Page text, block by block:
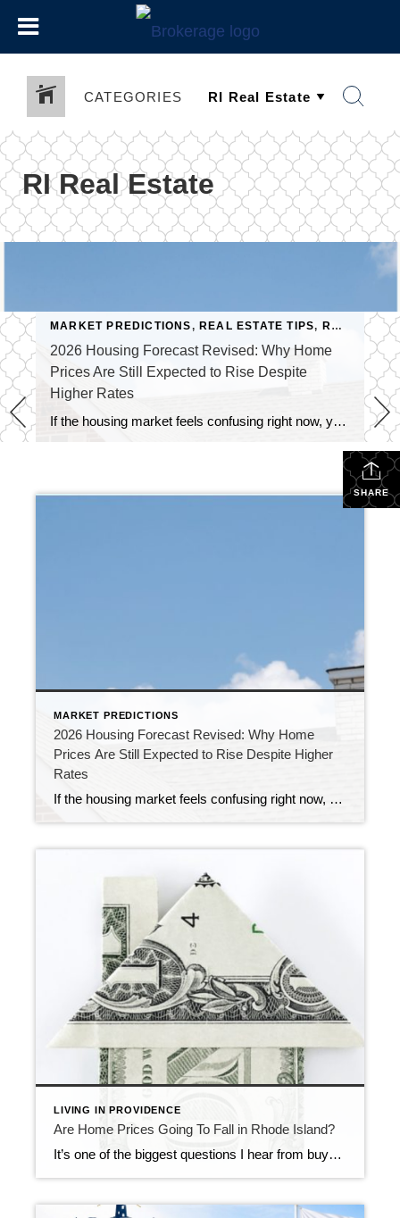
CATEGORIES
RI Real Estate
A HOME
MARKET PREDICTIONS, REAL ESTATE TIPS, REAL ESTATE TRENDS
2026 Housing Forecast Revised: Why Home
Prices Are Still Expected to Rise Despite
Higher Rates
If the housing market feels confusing right now, you’re not alone. At the end of 2025, economists were forecasting a much stronger housing market for 2026. Mortgage rates were expected to decline, affordability was anticipated to improve, and home sales were projected to increase. Instead, persistent inflation, economic uncertainty, and geopolitical tensions have kept mortgage […]
SHARE
MARKET PREDICTIONS
2026 Housing Forecast Revised: Why Home
Prices Are Still Expected to Rise Despite Higher
Rates
If the housing market feels confusing right now, you’re not alone. At the end of 2025, economists were forecasting a much stronger housing market for 2026. Mortgage rates were expected to decline, affordability was anticipated to improve, and home sales were projected to increase. Instead, persistent inflation, economic uncertainty, and geopolitical tensions have kept mortgage […]
LIVING IN PROVIDENCE
Are Home Prices Going To Fall in Rhode Island?
It’s one of the biggest questions I hear from buyers right now: “What if I buy, and home prices go down?” With national headlines constantly talking about shifting markets, affordability challenges, and higher mortgage rates, it’s understandable why some buyers feel hesitant. No one wants to make a major financial decision at the wrong moment. […]